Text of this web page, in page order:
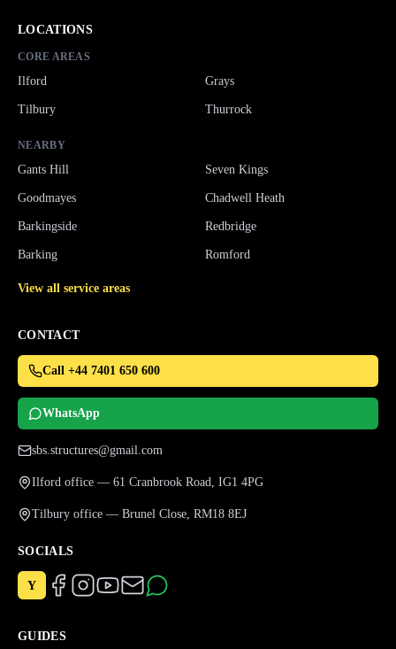
LOCATIONS
CORE AREAS
Ilford Grays
Tilbury Thurrock
NEARBY
Gants Hill Seven Kings
Goodmayes Chadwell Heath
Barkingside Redbridge
Barking Romford
View all service areas
CONTACT
Call +44 7401 650 600
WhatsApp
sbs.structures@gmail.com
Ilford office — 61 Cranbrook Road, IG1 4PG
Tilbury office — Brunel Close, RM18 8EJ
SOCIALS
Y
GUIDES